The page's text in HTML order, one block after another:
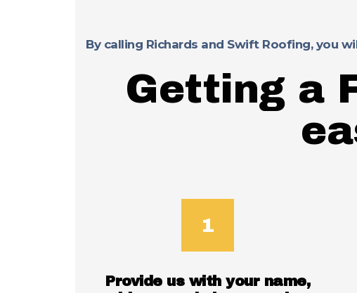
By calling Richards and Swift Roofing, you
Getting a
Provide us with your name,